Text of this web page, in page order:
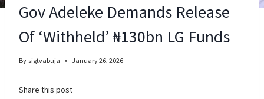
Gov Adeleke Demands Release
Of ‘Withheld’ ₦130bn LG Funds
By sigtvabuja January 26, 2026
Share this post